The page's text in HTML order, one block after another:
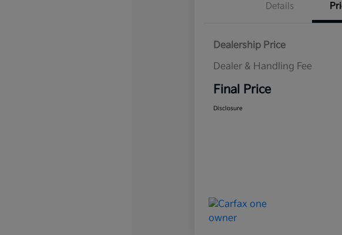
Details
Dealership Price
Dealer & Handling Fee
Final Price
Disclosure